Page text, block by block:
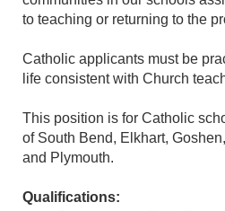
to teaching or returning to the
Catholic applicants must be
life consistent with Church
This position is for Catholic
of South Bend, Elkhart,
and Plymouth.
Qualifications: